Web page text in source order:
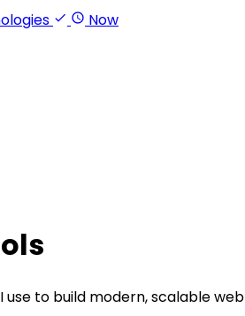
Now
to build modern, scalable